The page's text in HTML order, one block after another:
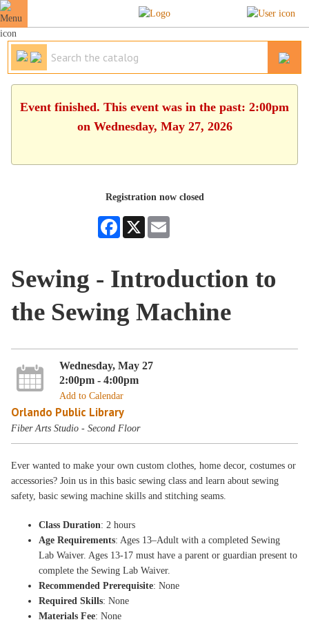
Event finished. This event was in the past: 2:00pm
on Wednesday, May 27, 2026
Registration now closed
Facebook
X
Sewing - Introduction to
the Sewing Machine
Wednesday, May 27
2:00pm - 4:00pm
Add to Calendar
Orlando Public Library
Fiber Arts Studio - Second Floor
Ever wanted to make your own custom clothes, home decor, costumes or
accessories? Join us in this basic sewing class and learn about sewing
safety, basic sewing machine skills and stitching seams.
Class Duration: 2 hours
Age Requirements: Ages 13–Adult with a completed Sewing
Lab Waiver. Ages 13-17 must have a parent or guardian present to
complete the Sewing Lab Waiver.
Recommended Prerequisite: None
Required Skills: None
Materials Fee: None